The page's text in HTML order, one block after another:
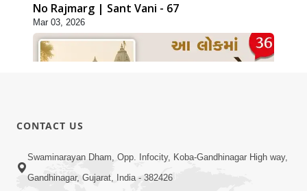
No Rajmarg | Sant Vani - 67
Mar 03, 2026
01:08:40
Aa Lok Ma Sukh Ane Parlok Ma Moksh Mate
CONTACT US
Swaminarayan Dham, Opp. Infocity, Koba-Gandhinagar High way,
Gandhinagar, Gujarat, India - 382426